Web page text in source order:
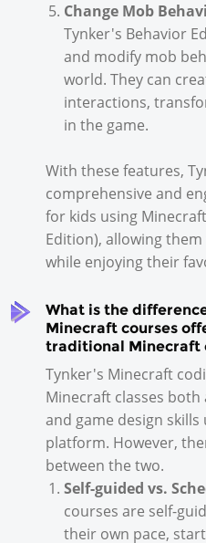
Change Mob
Tynker's Behavior
and modify mob
world. They can
interactions,
in the game.
With these features,
comprehensive and
for kids using
Edition), allowing
while enjoying their
What is the
Minecraft courses
traditional Minecraft
Tynker's Minecraft
Minecraft classes
and game design
platform. However,
between the two.
Self-guided vs.
courses are self-
their own pace,